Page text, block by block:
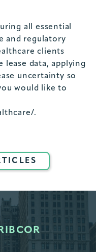
all essential
and regulatory
clients
lease data, applying
uncertainty so
would like to
.